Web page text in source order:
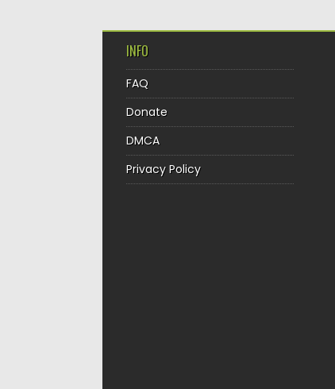
INFO
FAQ
Donate
DMCA
Privacy Policy